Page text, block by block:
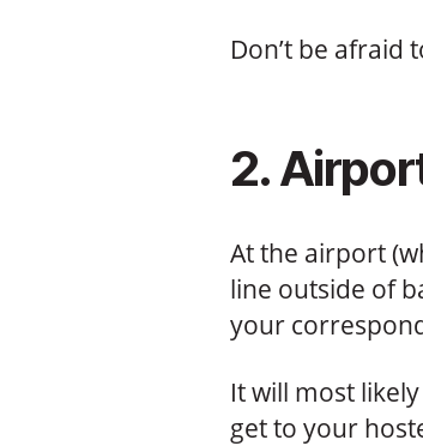
Don’t be afraid
2.
At the airport
line outside of
your
It will most
get to your